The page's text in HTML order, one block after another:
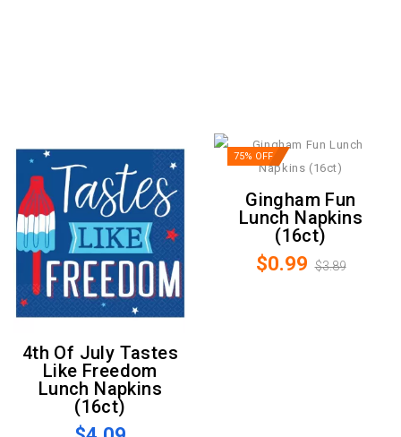
4th Of July Tastes
Like Freedom
Lunch Napkins
(16ct)
75% OFF
Gingham Fun
Lunch Napkins
(16ct)
$0.99 $3.89